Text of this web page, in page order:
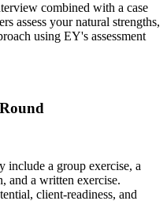
combined with a case
assess your natural strengths,
using EY's assessment
include a group exercise, a
and a written exercise.
client-readiness, and